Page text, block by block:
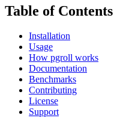
Table of Contents
Installation
Usage
How pgroll works
Documentation
Benchmarks
Contributing
License
Support